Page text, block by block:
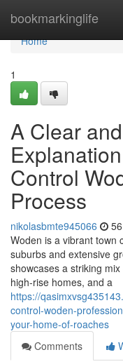
bookmarkinglife
Home
Home
1
A Clear
Control
Process
nikolasbmte945066
Woden is a vibrant town
suburbs and extensive
showcases a striking
high‑rise homes, and a
https://
control-woden-
your-home-of-roaches
Comments